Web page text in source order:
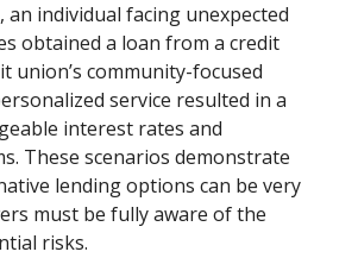
an individual facing unexpected
obtained a loan from a credit
union’s community-focused
service resulted in a
interest rates and
These scenarios demonstrate
lending options can be very
must be fully aware of the
risks.